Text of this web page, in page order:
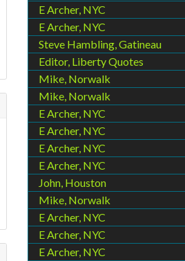
E Archer, NYC
E Archer, NYC
Steve Hambling, Gatineau
Editor, Liberty Quotes
Mike, Norwalk
Mike, Norwalk
E Archer, NYC
E Archer, NYC
E Archer, NYC
E Archer, NYC
John, Houston
Mike, Norwalk
E Archer, NYC
E Archer, NYC
E Archer, NYC